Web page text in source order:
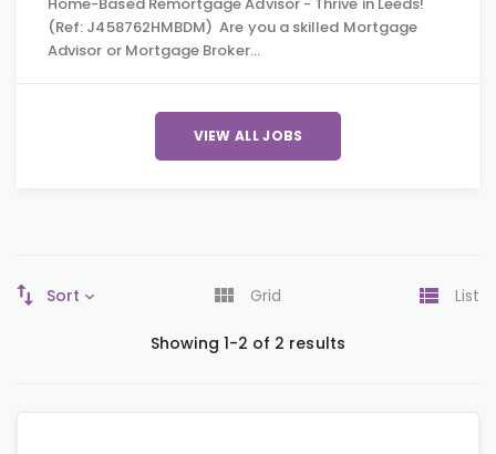
(Ref: J458762HMBDM) Are you a skilled Mortgage
Advisor or Mortgage Broker…
VIEW ALL JOBS
Sort Grid List
Showing 1-2 of 2 results